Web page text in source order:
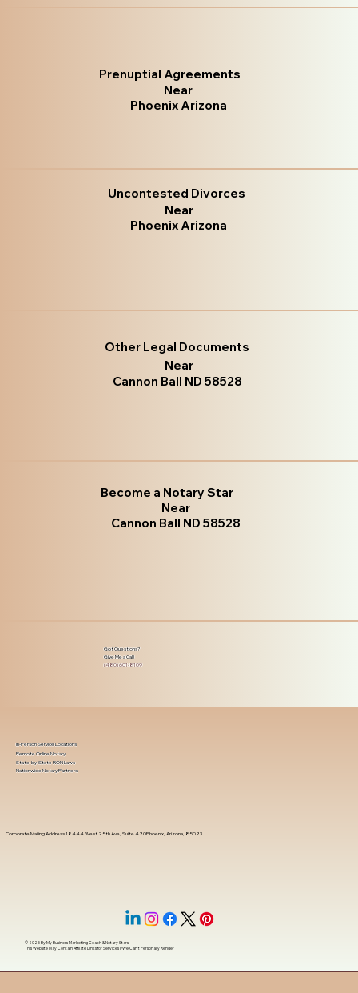
Prenuptial Agreements
Near
Phoenix Arizona
Uncontested Divorces
Near
Phoenix Arizona
Other Legal Documents
Near
Cannon Ball ND 58528
Become a Notary Star
Near
Cannon Ball ND 58528
Got Questions?
Give Me a Call!
(480) 601-8109
Corporate Mailing Address 18444 West 25th Ave, Suite 420Phoenix, Arizona, 85023
In-Person Service Locations
Remote Online Notary
State-by-State RON Laws
Nationwide Notary Partners
© 2025 ByMy Business Marketing Coach&Notary Stars
This Website May Contain Affiliate Links for Services I/We Can't Personally Render